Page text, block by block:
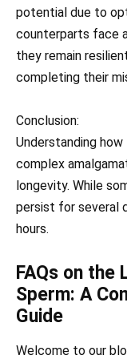
potential due to
counterparts face
they remain
completing their
Conclusion:
Understanding
complex
longevity. While
persist for several
hours.
FAQs on the
Sperm: A
Guide
Welcome to our